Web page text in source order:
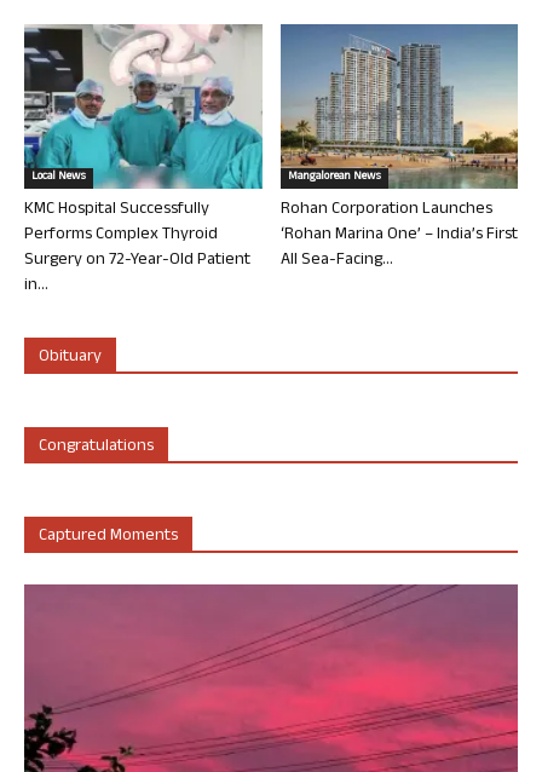
Local News
KMC Hospital Successfully
Performs Complex Thyroid
Surgery on 72-Year-Old Patient
in...
Mangalorean News
Rohan Corporation Launches
‘Rohan Marina One’ – India’s First
All Sea-Facing...
Obituary
Congratulations
Captured Moments